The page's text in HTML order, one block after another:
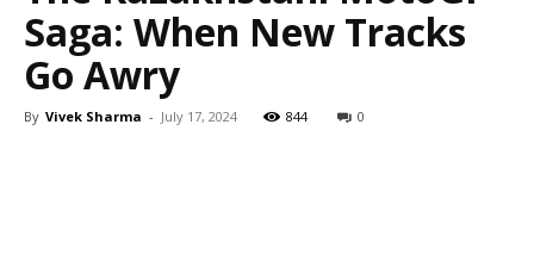
Saga: When New Tracks
Go Awry
By Vivek Sharma - July 17, 2024 844 0